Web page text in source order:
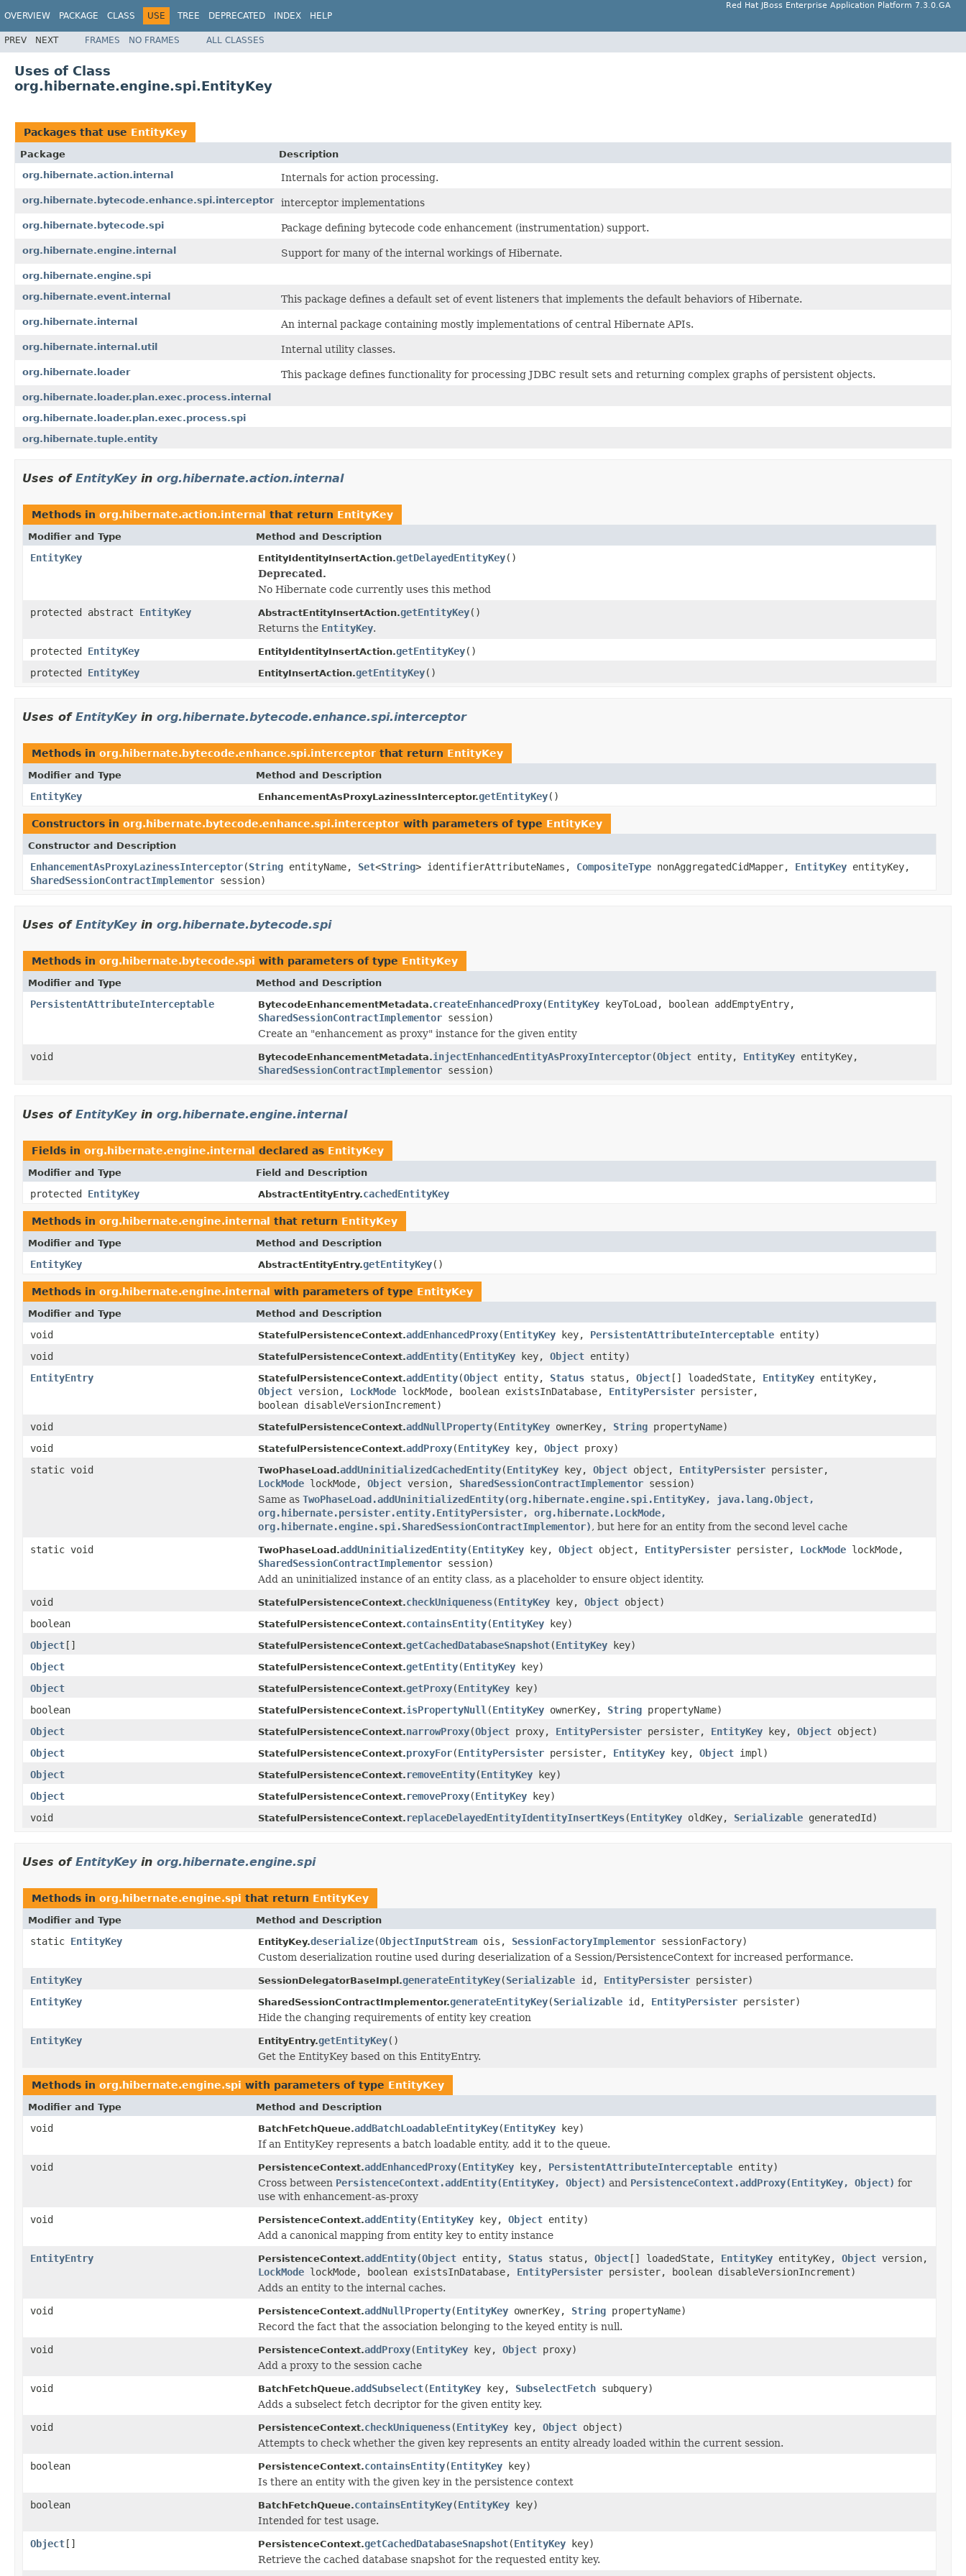
OVERVIEW PACKAGE CLASS USE TREE DEPRECATED INDEX HELP
Red Hat JBoss Enterprise Application Platform 7.3.0.GA
PREV NEXT FRAMES NO FRAMES ALL CLASSES
Uses of Class
org.hibernate.engine.spi.EntityKey
Packages that use EntityKey
Package
Description
org.hibernate.action.internal
Internals for action processing.
org.hibernate.bytecode.enhance.spi.interceptor interceptor implementations
org.hibernate.bytecode.spi Package defining bytecode code enhancement (instrumentation) support.
org.hibernate.engine.internal Support for many of the internal workings of Hibernate.
org.hibernate.engine.spi
org.hibernate.event.internal
This package defines a default set of event listeners that implements the default behaviors of Hibernate.
org.hibernate.internal An internal package containing mostly implementations of central Hibernate APIs.
org.hibernate.internal.util Internal utility classes.
org.hibernate.loader This package defines functionality for processing JDBC result sets and returning complex graphs of persistent objects.
org.hibernate.loader.plan.exec.process.internal
org.hibernate.loader.plan.exec.process.spi
org.hibernate.tuple.entity
Uses of EntityKeyin org.hibernate.action.internal
Methods in org.hibernate.action.internal that return EntityKey
Modifier and Type Method and Description
EntityKey EntityIdentityInsertAction.getDelayedEntityKey()
Deprecated.
No Hibernate code currently uses this method
protected abstract EntityKey AbstractEntityInsertAction.getEntityKey()
Returns the EntityKey.
protected EntityKey EntityIdentityInsertAction.getEntityKey()
protected EntityKey EntityInsertAction.getEntityKey()
Uses of EntityKeyin org.hibernate.bytecode.enhance.spi.interceptor
Methods in org.hibernate.bytecode.enhance.spi.interceptor that return EntityKey
Modifier and Type Method and Description
EntityKey EnhancementAsProxyLazinessInterceptor.getEntityKey()
Constructors in org.hibernate.bytecode.enhance.spi.interceptor with parameters of type EntityKey
Constructor and Description
EnhancementAsProxyLazinessInterceptor(String entityName, Set<String> identifierAttributeNames, CompositeType nonAggregatedCidMapper, EntityKey entityKey,
SharedSessionContractImplementor session)
Uses of EntityKeyin org.hibernate.bytecode.spi
Methods in org.hibernate.bytecode.spi with parameters of type EntityKey
Modifier and Type Method and Description
PersistentAttributeInterceptable BytecodeEnhancementMetadata.createEnhancedProxy(EntityKey keyToLoad, boolean addEmptyEntry,
SharedSessionContractImplementor session)
Create an "enhancement as proxy" instance for the given entity
void
BytecodeEnhancementMetadata.injectEnhancedEntityAsProxyInterceptor(Object entity, EntityKey entityKey,
SharedSessionContractImplementor session)
Uses of EntityKeyin org.hibernate.engine.internal
Fields in org.hibernate.engine.internal declared as EntityKey
Modifier and Type Field and Description
protected EntityKey AbstractEntityEntry.cachedEntityKey
Methods in org.hibernate.engine.internal that return EntityKey
Modifier and Type Method and Description
EntityKey AbstractEntityEntry.getEntityKey()
Methods in org.hibernate.engine.internal with parameters of type EntityKey
Modifier and Type Method and Description
void StatefulPersistenceContext.addEnhancedProxy(EntityKey key, PersistentAttributeInterceptable entity)
void
StatefulPersistenceContext.addEntity(EntityKey key, Object entity)
EntityEntry
StatefulPersistenceContext.addEntity(Object entity, Status status, Object[] loadedState, EntityKey entityKey,
Object version, LockMode lockMode, boolean existsInDatabase, EntityPersister persister,
boolean disableVersionIncrement)
void
StatefulPersistenceContext.addNullProperty(EntityKey ownerKey, String propertyName)
void
StatefulPersistenceContext.addProxy(EntityKey key, Object proxy)
static void
TwoPhaseLoad.addUninitializedCachedEntity(EntityKey key, Object object, EntityPersister persister,
LockMode lockMode, Object version, SharedSessionContractImplementor session)
Same as TwoPhaseLoad.addUninitializedEntity(org.hibernate.engine.spi.EntityKey, java.lang.Object,
org.hibernate.persister.entity.EntityPersister, org.hibernate.LockMode,
org.hibernate.engine.spi.SharedSessionContractImplementor), but here for an entity from the second level cache
static void
TwoPhaseLoad.addUninitializedEntity(EntityKey key, Object object, EntityPersister persister, LockMode lockMode,
SharedSessionContractImplementor session)
Add an uninitialized instance of an entity class, as a placeholder to ensure object identity.
void
StatefulPersistenceContext.checkUniqueness(EntityKey key, Object object)
boolean
StatefulPersistenceContext.containsEntity(EntityKey key)
Object[] StatefulPersistenceContext.getCachedDatabaseSnapshot(EntityKey key)
Object
StatefulPersistenceContext.getEntity(EntityKey key)
Object
StatefulPersistenceContext.getProxy(EntityKey key)
boolean
StatefulPersistenceContext.isPropertyNull (EntityKey ownerKey, String propertyName)
Object
StatefulPersistenceContext.narrowProxy(Object proxy, EntityPersister persister, EntityKey key, Object object)
Object
StatefulPersistenceContext.proxyFor(EntityPersister persister, EntityKey key, Object impl)
Object
StatefulPersistenceContext. removeEntity(EntityKey key)
Object
StatefulPersistenceContext. removeProxy(EntityKey key)
void
StatefulPersistenceContext. replaceDelayedEntityIdentityInsertKeys(EntityKey oldKey, Serializable generatedId)
Uses of EntityKeyin org.hibernate.engine.spi
Methods in org.hibernate.engine.spi that return EntityKey
Modifier and Type Method and Description
static EntityKey EntityKey.deserialize(ObjectInputStream ois, SessionFactoryImplementor sessionFactory)
Custom deserialization routine used during deserialization of a Session/PersistenceContext for increased performance.
EntityKey
SessionDelegatorBaseImpl.generateEntityKey(Serializable id, EntityPersister persister)
EntityKey
SharedSessionContractImplementor.generateEntityKey(Serializable id, EntityPersister persister)
Hide the changing requirements of entity key creation
EntityKey
EntityEntry.getEntityKey()
Get the EntityKey based on this EntityEntry.
Methods in org.hibernate.engine.spi with parameters of type EntityKey
Modifier and Type Method and Description
void BatchFetchQueue.addBatchLoadableEntityKey(EntityKey key)
If an EntityKey represents a batch loadable entity, add it to the queue.
void
PersistenceContext.addEnhancedProxy(EntityKey key, PersistentAttributeInterceptable entity)
Cross between PersistenceContext.addEntity(EntityKey, Object) and PersistenceContext.addProxy(EntityKey, Object) for
use with enhancement-as-proxy
void
PersistenceContext.addEntity(EntityKey key, Object entity)
Add a canonical mapping from entity key to entity instance
EntityEntry
PersistenceContext.addEntity(Object entity, Status status, Object[] loadedState, EntityKey entityKey, Object version,
LockMode lockMode, boolean existsInDatabase, EntityPersister persister, boolean disableVersionIncrement)
Adds an entity to the internal caches.
void
PersistenceContext.addNullProperty(EntityKey ownerKey, String propertyName)
Record the fact that the association belonging to the keyed entity is null.
void
PersistenceContext.addProxy(EntityKey key, Object proxy)
Add a proxy to the session cache
void
BatchFetchQueue.addSubselect(EntityKey key, SubselectFetch subquery)
Adds a subselect fetch decriptor for the given entity key.
void
PersistenceContext.checkUniqueness(EntityKey key, Object object)
Attempts to check whether the given key represents an entity already loaded within the current session.
boolean
PersistenceContext.containsEntity(EntityKey key)
Is there an entity with the given key in the persistence context
boolean
BatchFetchQueue.containsEntityKey(EntityKey key)
Intended for test usage.
Object[] PersistenceContext.getCachedDatabaseSnapshot(EntityKey key)
Retrieve the cached database snapshot for the requested entity key.